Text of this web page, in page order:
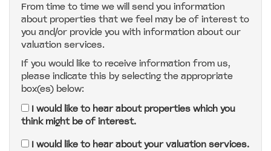
4:00in the afternoon
4:30in the afternoon
5:00in the evening
5:30in the evening
From time to time we will send you information
about properties that we feel may be of interest to
you and/or provide you with information about our
valuation services.
If you would like to receive information from us,
please indicate this by selecting the appropriate
box(es) below:
I would like to hear about properties which you
think might be of interest.
I would like to hear about your valuation services.